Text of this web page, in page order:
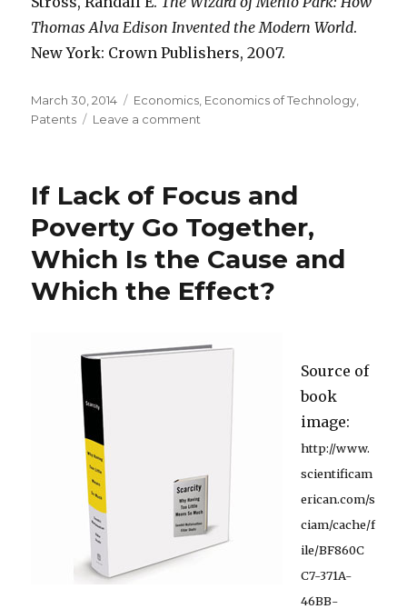
Thomas Alva Edison Invented the Modern World.
New York: Crown Publishers, 2007.
Posted
on
March 30, 2014 Categories
Economics Economics of Technology
Patents
Leave a comment
Interest
Some
Patents,
to
Fund
If Lack of Focus and
Poverty Go Together,
Which Is the Cause and
Which the Effect?
Source of
book
image:
http://www.
scientificam
erican.com/s
ciam/cache/f
ile/BF860C
C7-371A-
46BB-